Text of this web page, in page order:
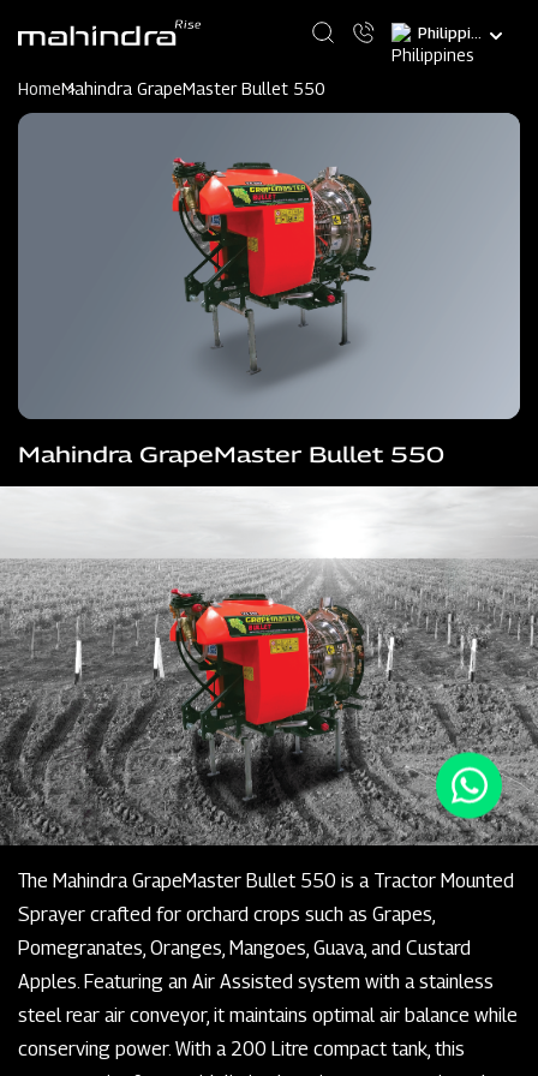
content
Select
your
HomeMahindra GrapeMaster Bullet 550
Mahindra GrapeMaster Bullet 550
The Mahindra GrapeMaster Bullet 550 is a Tractor Mounted
Sprayer crafted for orchard crops such as Grapes,
Pomegranates, Oranges, Mangoes, Guava, and Custard
Apples. Featuring an Air Assisted system with a stainless
steel rear air conveyor, it maintains optimal air balance while
conserving power. With a 200 Litre compact tank, this